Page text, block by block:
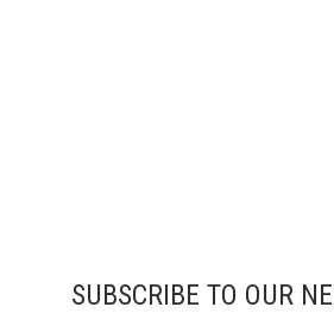
SUBSCRIBE TO OUR